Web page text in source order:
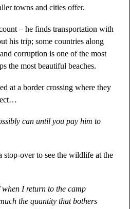
towns and cities offer.
– he finds transportation with
his trip; some countries along
corruption is one of the most
the most beautiful beaches.
at a border crossing where they
can until you pay him to
stop-over to see the wildlife at the
when I return to the camp
the quantity that bothers